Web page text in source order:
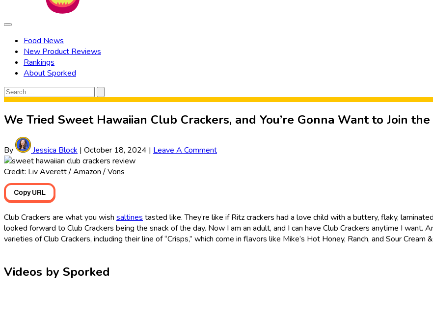
Food News
New Product Reviews
Rankings
About Sporked
Search
for:
Search
We Tried Sweet Hawaiian Club Crackers, and You’re Gonna Want to Join
By Jessica Block | October 18, 2024 | Leave A Comment
Credit: Liv Averett / Amazon / Vons
Copy URL
Club Crackers are what you wish saltinestasted like. They’re like if Ritz crackers had a love child with a buttery, flaky,
looked forward to Club Crackers being the snack of the day. Now I am an adult, and I can have Club Crackers anytime I
varieties of Club Crackers, including their line of “Crisps,” which come in flavors like Mike’s Hot Honey, Ranch, and Sour Cream
Videos by Sporked